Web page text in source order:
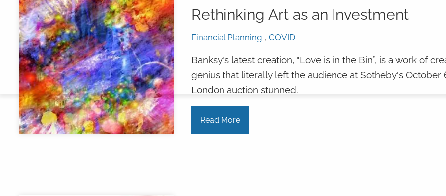
Rethinking Art as an Investment
Financial Planning COVID
Banksy's latest creation, "Love is in the Bin”, is a work of
genius that literally left the audience at Sotheby's October
London auction stunned.
Read More